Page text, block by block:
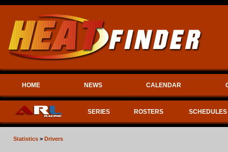
HOME NEWS CALENDAR
SERIES ROSTERS SCHEDULES
Statistics > Drivers